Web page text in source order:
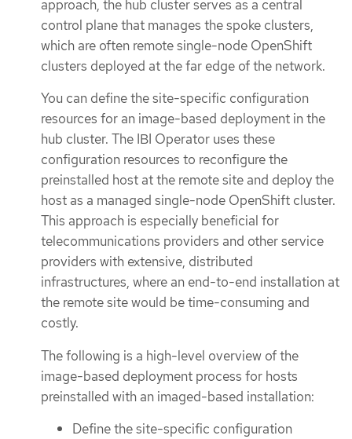
approach, the hub cluster serves as a central
control plane that manages the spoke clusters,
which are often remote single-node OpenShift
clusters deployed at the far edge of the network.
You can define the site-specific configuration
resources for an image-based deployment in the
hub cluster. The IBI Operator uses these
configuration resources to reconfigure the
preinstalled host at the remote site and deploy the
host as a managed single-node OpenShift cluster.
This approach is especially beneficial for
telecommunications providers and other service
providers with extensive, distributed
infrastructures, where an end-to-end installation at
the remote site would be time-consuming and
costly.
The following is a high-level overview of the
image-based deployment process for hosts
preinstalled with an imaged-based installation:
Define the site-specific configuration